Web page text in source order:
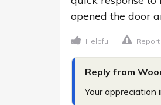
opened the door
Helpful Report
Reply from
Your appreciation